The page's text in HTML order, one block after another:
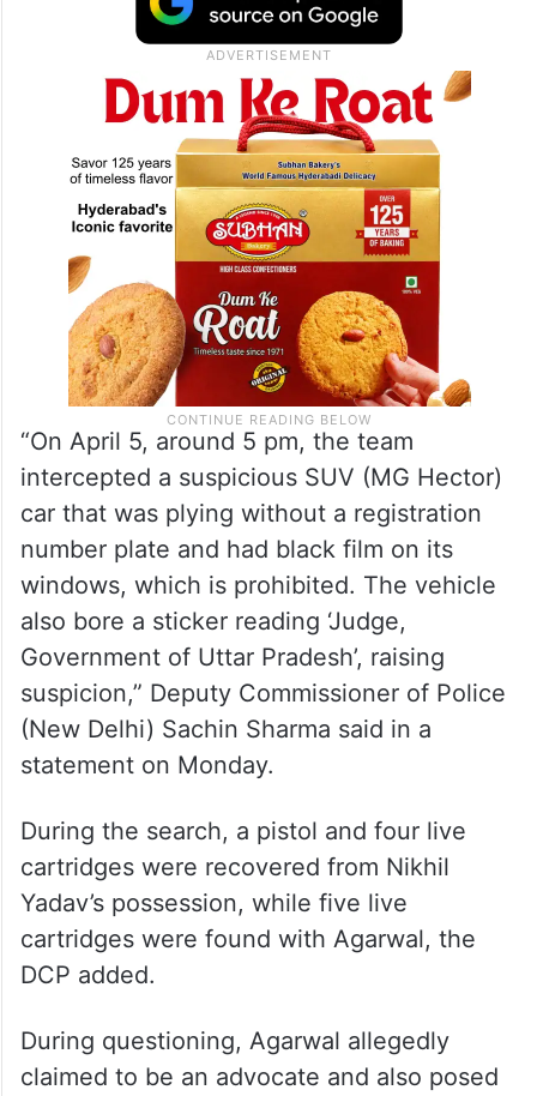
“On April 5, around 5 pm, the team
intercepted a suspicious SUV (MG Hector)
car that was plying without a registration
number plate and had black film on its
windows, which is prohibited. The vehicle
also bore a sticker reading ‘Judge,
Government of Uttar Pradesh’, raising
suspicion,” Deputy Commissioner of Police
(New Delhi) Sachin Sharma said in a
statement on Monday.
During the search, a pistol and four live
cartridges were recovered from Nikhil
Yadav’s possession, while five live
cartridges were found with Agarwal, the
DCP added.
During questioning, Agarwal allegedly
claimed to be an advocate and also posed